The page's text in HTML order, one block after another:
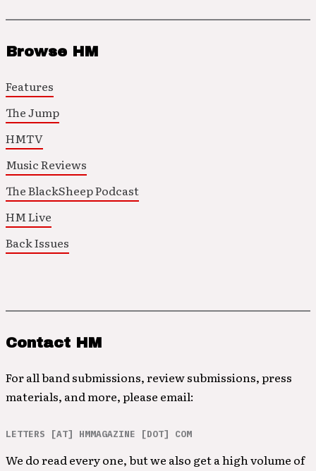
Browse HM
Features
The Jump
HMTV
Music Reviews
The BlackSheep Podcast
HM Live
Back Issues
Contact HM
For all band submissions, review submissions, press
materials, and more, please email:
LETTERS [AT] HMMAGAZINE [DOT] COM
We do read every one, but we also get a high volume of